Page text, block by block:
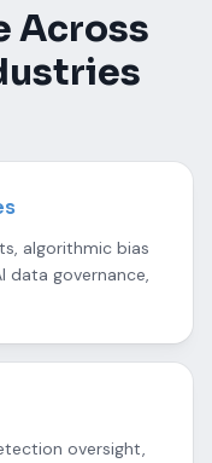
Across
algorithmic bias
data governance,
oversight,